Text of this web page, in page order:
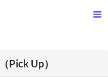
Pick Up）